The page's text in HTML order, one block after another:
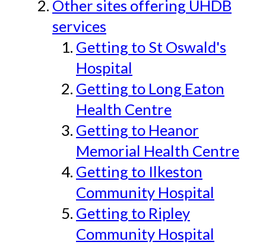
Other sites offering UHDB
services
Getting to St Oswald's
Hospital
Getting to Long Eaton
Health Centre
Getting to Heanor
Memorial Health Centre
Getting to Ilkeston
Community Hospital
Getting to Ripley
Community Hospital